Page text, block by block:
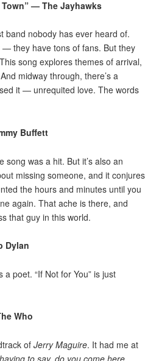
— The Jayhawks
band nobody has ever heard of.
— they have tons of fans. But they
song explores themes of arrival,
midway through, there’s a
it — unrequited love. The words
Buffett
song was a hit. But it’s also an
missing someone, and it conjures
the hours and minutes until you
again. That ache is there, and
that guy in this world.
Dylan
a poet. “If Not for You” is just
Who
ofJerry Maguire. It had me at
to say, do you come here